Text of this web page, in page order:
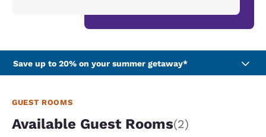
Save up to 20% on your summer getaway*
GUEST ROOMS
Available Guest Rooms(2)